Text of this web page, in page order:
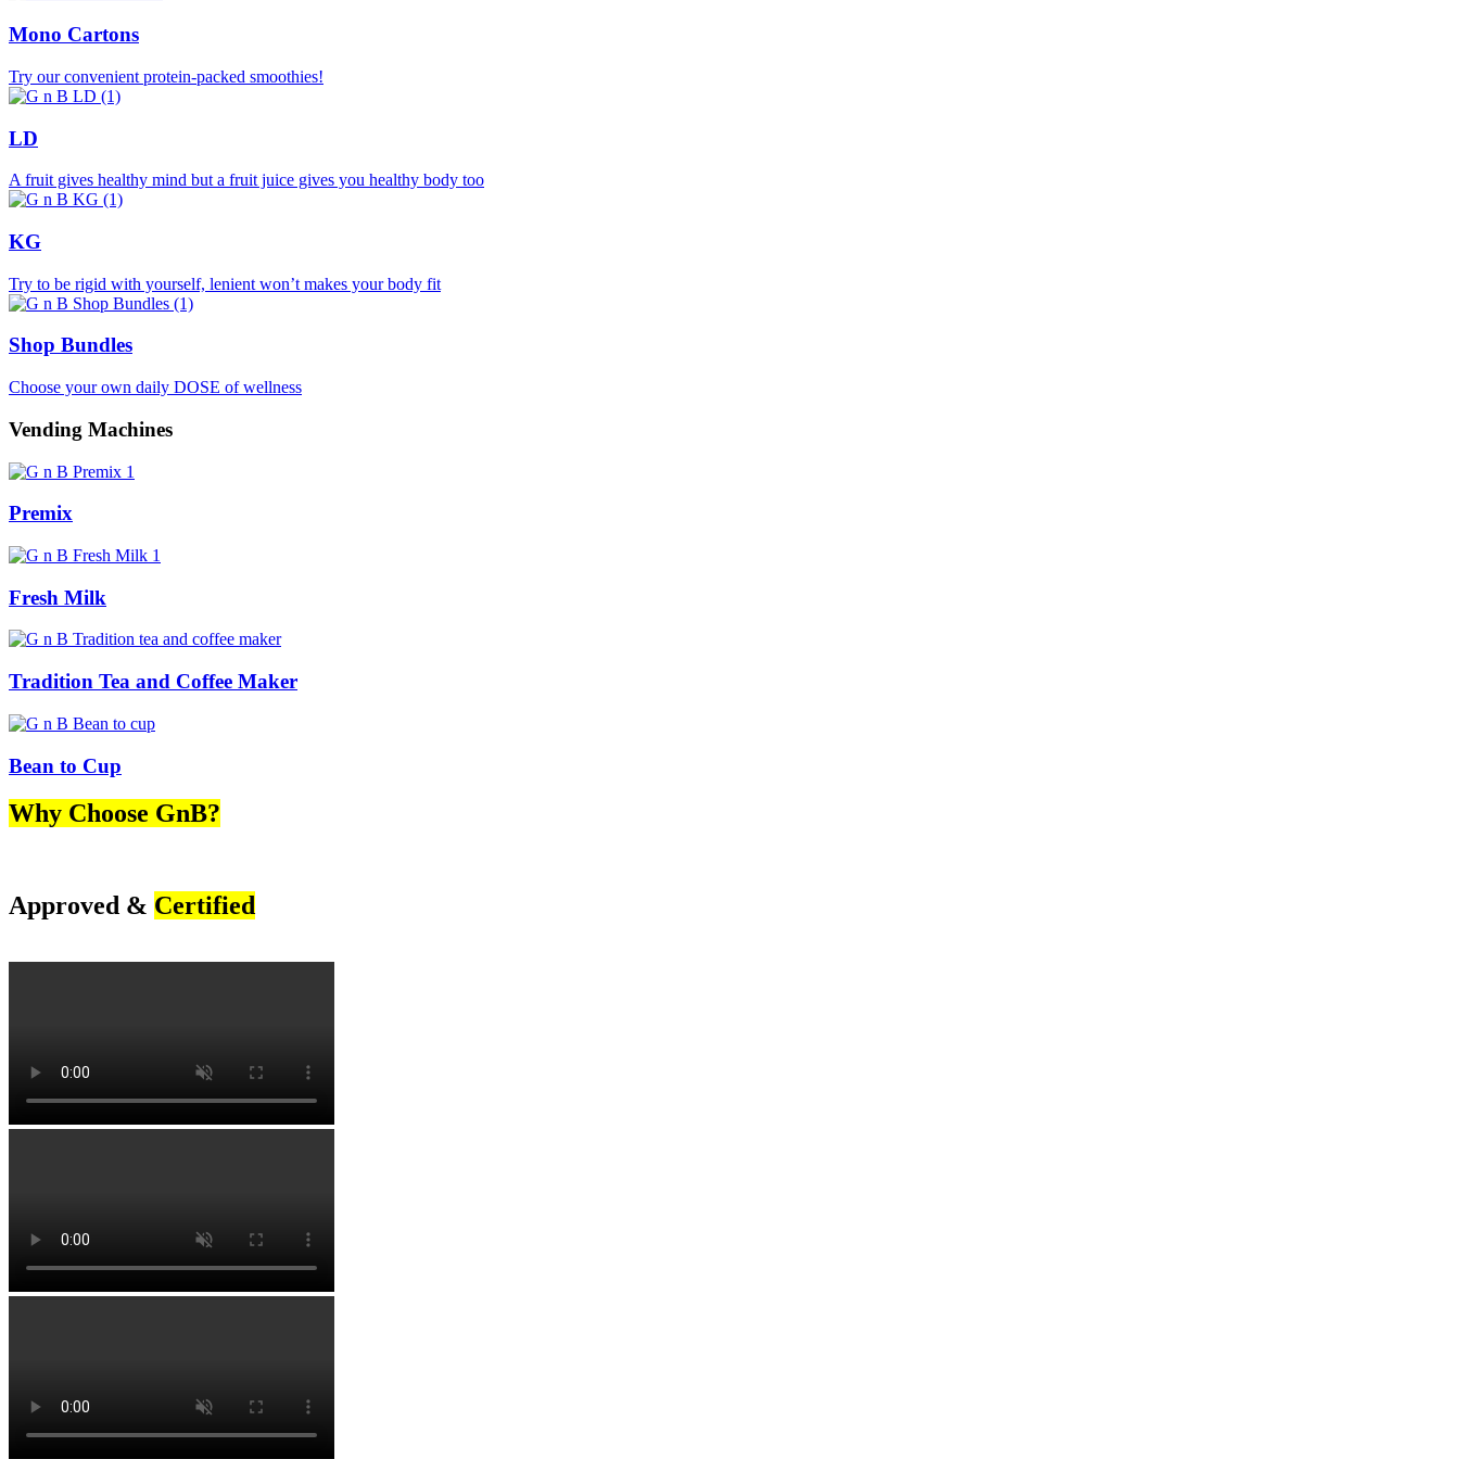
Mono Cartons
Try our convenient protein-packed smoothies!
LD
A fruit gives healthy mind but a fruit juice gives you healthy body too
KG
Try to be rigid with yourself, lenient won’t makes your body fit
Shop Bundles
Choose your own daily DOSE of wellness
Vending Machines
Premix
Fresh Milk
Tradition Tea and Coffee Maker
Bean to Cup
Why Choose GnB?
Approved & Certified